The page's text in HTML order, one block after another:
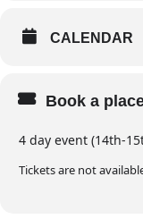
CALENDAR
Book a
4 day event (14th-
Tickets are not